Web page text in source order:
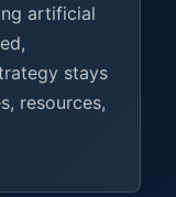
artificial
stays
resources,